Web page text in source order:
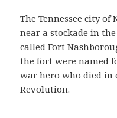
The Tennessee city of
near a stockade in
called Fort
the fort were named
war hero who died in
Revolution.